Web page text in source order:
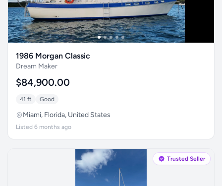
1986 Morgan Classic
Dream Maker
$84,900.00
41 ft Good
Miami, Florida, United States
Listed 6 months ago
Trusted Seller